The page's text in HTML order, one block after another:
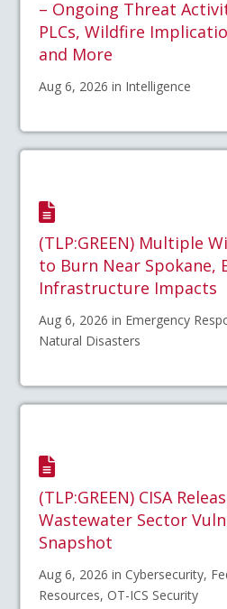
– Ongoing Threat
PLCs, Wildfire
and More
Aug 6, 2026 in Intelligence
(TLP:GREEN) Multiple
to Burn Near Spokane,
Infrastructure Impacts
Aug 6, 2026 in Emergency
Natural Disasters
(TLP:GREEN) CISA
Wastewater Sector
Snapshot
Aug 6, 2026 in Cybersecurity,
Resources, OT-ICS Security